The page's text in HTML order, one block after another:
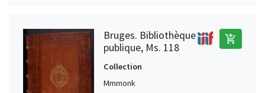
Bruges. Bibliothèque
publique, Ms. 118
add_shopping_cart
Collection
Mmmonk